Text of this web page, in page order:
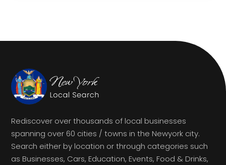
Rediscover over thousands of local businesses
spanning over 60 cities / towns in the Newyork city.
Search either by location or through categories such
as Businesses, Cars, Education, Events, Food & Drinks,